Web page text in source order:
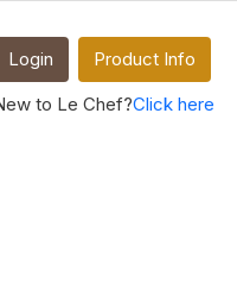
Login
Product Info
to Le Chef?Click here